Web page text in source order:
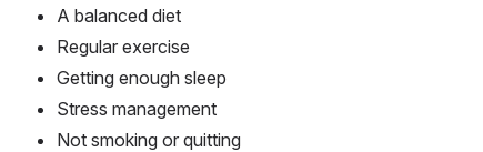
A balanced diet
Regular exercise
Getting enough sleep
Stress management
Not smoking or quitting